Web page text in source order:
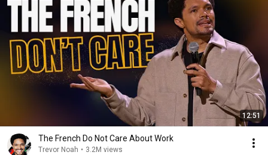
12:51
The French Do Not Care About Work
Trevor Noah • 3.2M views